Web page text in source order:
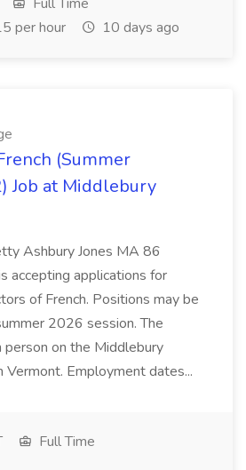
per hour
10 days ago
(Summer
Job at Middlebury
Ashbury Jones MA 86
accepting applications for
of French. Positions may be
2026 session. The
on the Middlebury
Vermont. Employment dates...
Full Time